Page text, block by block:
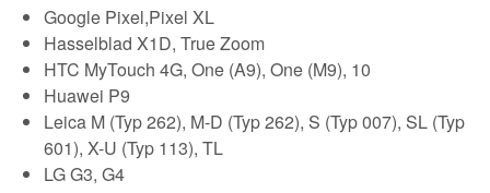
Google Pixel,Pixel XL
Hasselblad X1D, True Zoom
HTC MyTouch 4G, One (A9), One (M9), 10
Huawei P9
Leica M (Typ 262), M-D (Typ 262), S (Typ 007), SL (Typ
601), X-U (Typ 113), TL
LG G3, G4